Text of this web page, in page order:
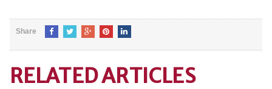
Share
RELATED ARTICLES